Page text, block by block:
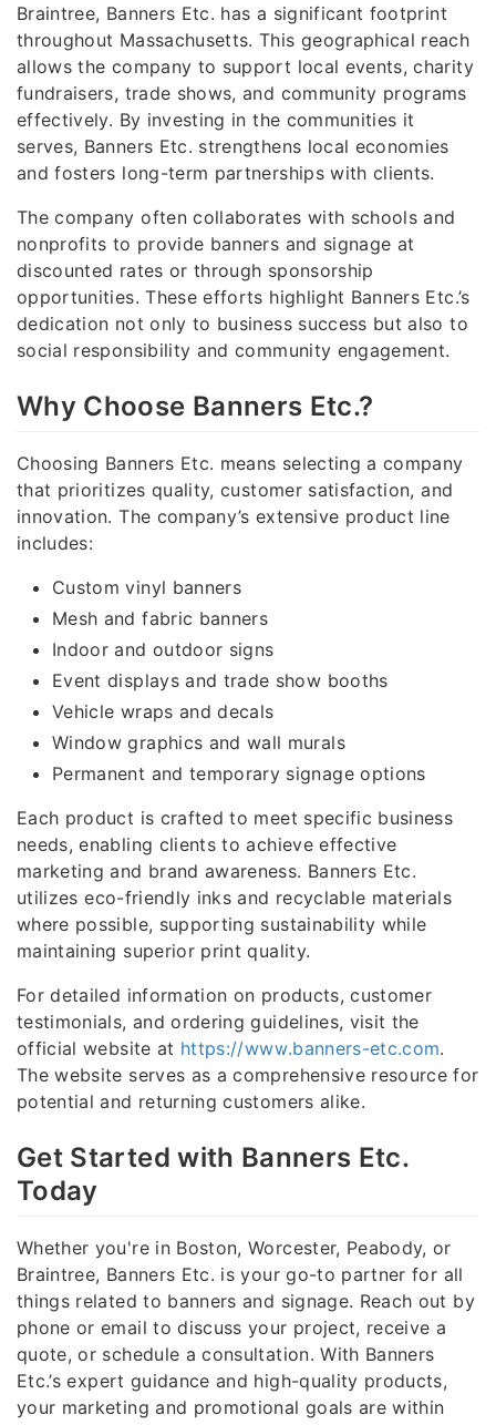
Braintree, Banners Etc. has a significant footprint
throughout Massachusetts. This geographical reach
allows the company to support local events, charity
fundraisers, trade shows, and community programs
effectively. By investing in the communities it
serves, Banners Etc. strengthens local economies
and fosters long-term partnerships with clients.
The company often collaborates with schools and
nonprofits to provide banners and signage at
discounted rates or through sponsorship
opportunities. These efforts highlight Banners Etc.’s
dedication not only to business success but also to
social responsibility and community engagement.
Why Choose Banners Etc.?
Choosing Banners Etc. means selecting a company
that prioritizes quality, customer satisfaction, and
innovation. The company’s extensive product line
includes:
Custom vinyl banners
Mesh and fabric banners
Indoor and outdoor signs
Event displays and trade show booths
Vehicle wraps and decals
Window graphics and wall murals
Permanent and temporary signage options
Each product is crafted to meet specific business
needs, enabling clients to achieve effective
marketing and brand awareness. Banners Etc.
utilizes eco-friendly inks and recyclable materials
where possible, supporting sustainability while
maintaining superior print quality.
For detailed information on products, customer
testimonials, and ordering guidelines, visit the
official website at https://www.banners-etc.com.
The website serves as a comprehensive resource for
potential and returning customers alike.
Get Started with Banners Etc.
Today
Whether you're in Boston, Worcester, Peabody, or
Braintree, Banners Etc. is your go-to partner for all
things related to banners and signage. Reach out by
phone or email to discuss your project, receive a
quote, or schedule a consultation. With Banners
Etc.’s expert guidance and high-quality products,
your marketing and promotional goals are within